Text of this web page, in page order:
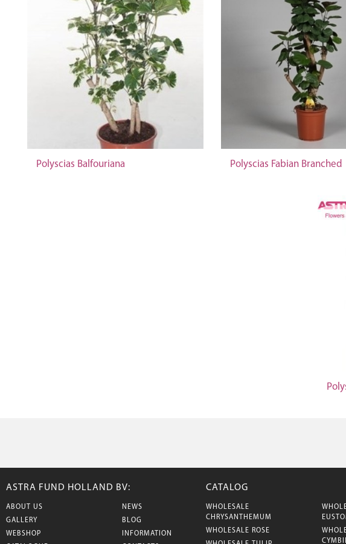
Polyscias Balfouriana Polyscias Fabian Branched
ASTRA FUND HOLLAND BV:
ABOUT US
GALLERY
WEBSHOP
NEWS
BLOG
INFORMATION
CATALOG
WHOLESALE
CHRYSANTHEMUM
WHOLESALE ROSE